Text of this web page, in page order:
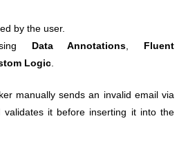
by the user.
Data Annotations,
Fluent
Logic.
manually sends an invalid email via
validates it before inserting it into the